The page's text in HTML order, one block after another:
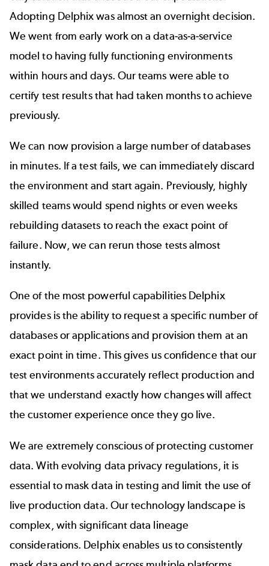
Adopting Delphix was almost an overnight decision.
We went from early work on a data-as-a-service
model to having fully functioning environments
within hours and days. Our teams were able to
certify test results that had taken months to achieve
previously.
We can now provision a large number of databases
in minutes. If a test fails, we can immediately discard
the environment and start again. Previously, highly
skilled teams would spend nights or even weeks
rebuilding datasets to reach the exact point of
failure. Now, we can rerun those testsalmost
instantly.
One of the most powerful capabilities Delphix
provides is the ability to request a specific number of
databases or applications and provision them at an
exact point in time. This gives us confidence that our
test environments accurately reflect production and
that we understand exactly how changes will affect
the customer experience once they go live.
We are extremely conscious of protecting customer
data. With evolving data privacy regulations, it is
essential to mask data in testing and limit the use of
live production data. Our technology landscape is
complex, with significant data lineage
considerations. Delphix enables us to consistently